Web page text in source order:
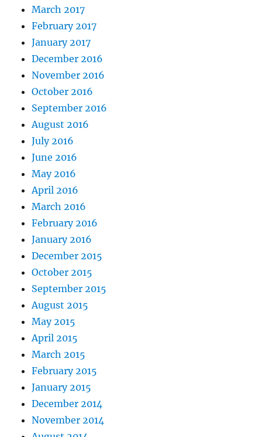
March 2017
February 2017
January 2017
December 2016
November 2016
October 2016
September 2016
August 2016
July 2016
June 2016
May 2016
April 2016
March 2016
February 2016
January 2016
December 2015
October 2015
September 2015
August 2015
May 2015
April 2015
March 2015
February 2015
January 2015
December 2014
November 2014